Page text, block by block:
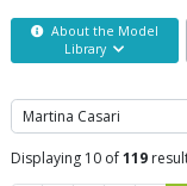
About the Model
Library
Search
Displaying 10 of119